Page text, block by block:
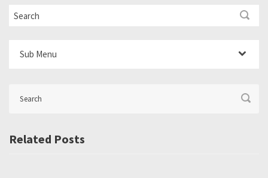
Sub Menu
Related Posts